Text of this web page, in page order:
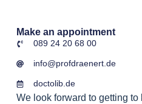
Make an appointment
089 24 20 68 00
info@profdraenert.de
doctolib.de
We look forward to getting to